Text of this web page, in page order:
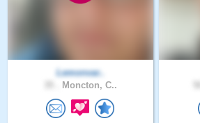
Lemonvar..
Moncton, C..